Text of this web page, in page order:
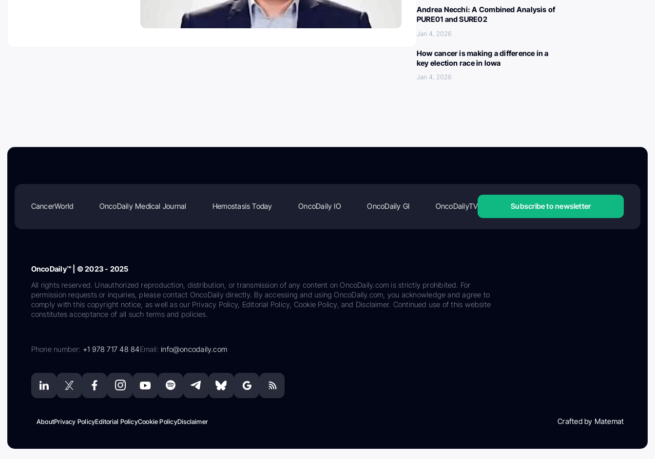
Andrea Necchi: A Combined Analysis of
PURE01 and SURE02
Jan 4, 2026
How cancer is making a difference in a
key election race in Iowa
Jan 4, 2026
CancerWorld OncoDaily Medical Journal Hemostasis Today OncoDaily IO OncoDaily GI OncoDailyTV Subscribe to newsletter
OncoDaily™ | © 2023 - 2025
All rights reserved. Unauthorized reproduction, distribution, or transmission of any content on OncoDaily.com is strictly prohibited. For
permission requests or inquiries, please contact OncoDaily directly. By accessing and using OncoDaily.com, you acknowledge and agree to
comply with this copyright notice, as well as our Privacy Policy, Editorial Policy, Cookie Policy, and Disclaimer. Continued use of this website
constitutes acceptance of all such terms and policies.
Phone number: +1 978 717 48 84Email:info@oncodaily.com
AboutPrivacy PolicyEditorial PolicyCookie PolicyDisclaimer Crafted by Matemat